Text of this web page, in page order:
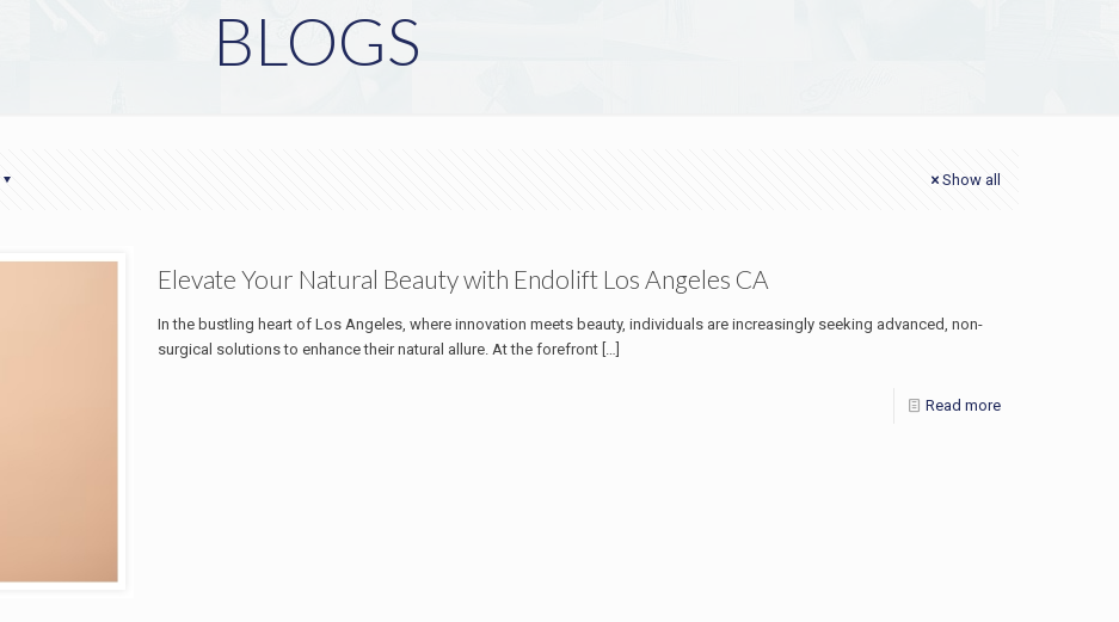
BLOGS
Show all
Elevate Your Natural Beauty with Endolift Los Angeles CA
In the bustling heart of Los Angeles, where innovation meets beauty, individuals are increasingly seeking advanced, non-
surgical solutions to enhance their natural allure. At the forefront […]
Read more